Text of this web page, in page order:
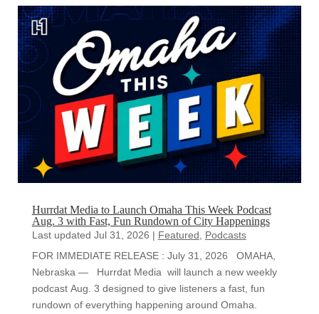
Hurrdat Media to Launch Omaha This Week Podcast
Aug. 3 with Fast, Fun Rundown of City Happenings
Last updated Jul 31, 2026 | Featured
Podcasts
FOR IMMEDIATE RELEASE : July 31, 2026 OMAHA,
Nebraska — Hurrdat Media will launch a new weekly
podcast Aug. 3 designed to give listeners a fast, fun
rundown of everything happening around Omaha.